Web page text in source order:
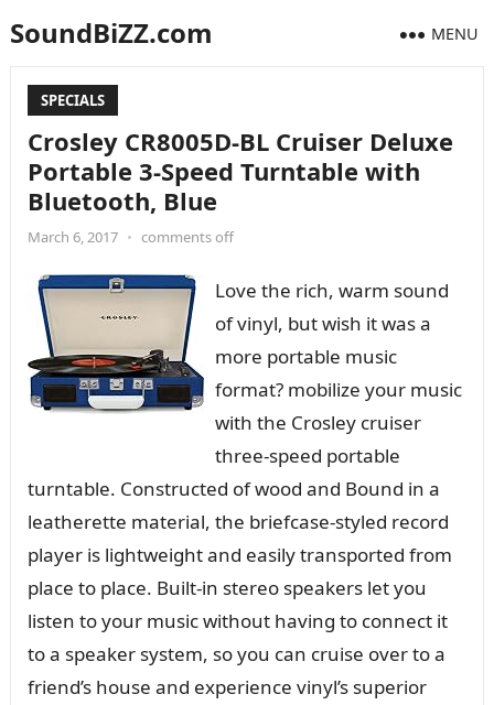
SoundBiZZ.com MENU
SPECIALS
Crosley CR8005D-BL Cruiser Deluxe
Portable 3-Speed Turntable with
Bluetooth, Blue
March 6, 2017 • comments off
Love the rich, warm sound
of vinyl, but wish it was a
more portable music
format? mobilize your music
with the Crosley cruiser
three-speed portable
turntable. Constructed of wood and Bound in a
leatherette material, the briefcase-styled record
player is lightweight and easily transported from
place to place. Built-in stereo speakers let you
listen to your music without having to connect it
to a speaker system, so you can cruise over to a
friend’s house and experience vinyl’s superior